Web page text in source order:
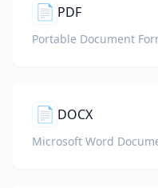
📄 PDF
Portable Document
📄 DOCX
Microsoft Word